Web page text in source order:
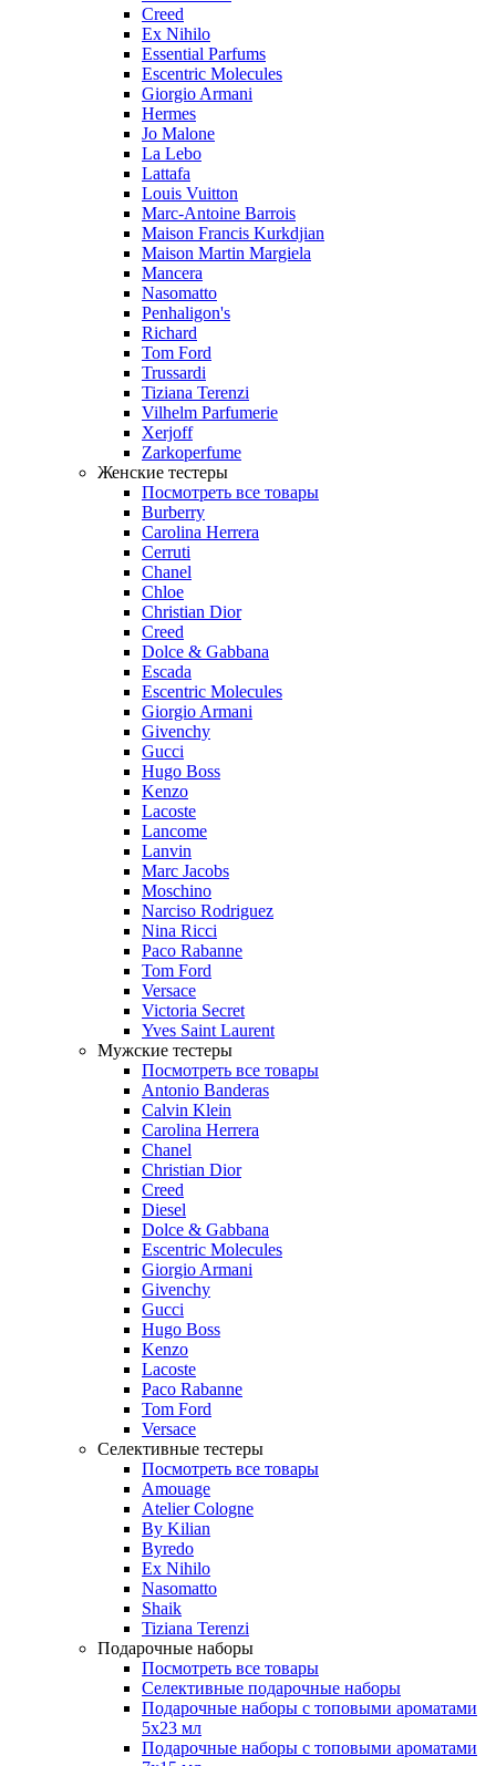
Creed
Ex Nihilo
Essential Parfums
Escentric Molecules
Giorgio Armani
Hermes
Jo Malone
La Lebo
Lattafa
Louis Vuitton
Marc-Antoine Barrois
Maison Francis Kurkdjian
Maison Martin Margiela
Mancera
Nasomatto
Penhaligon's
Richard
Tom Ford
Trussardi
Tiziana Terenzi
Vilhelm Parfumerie
Xerjoff
Zarkoperfume
Женские тестеры
Посмотреть все товары
Burberry
Carolina Herrera
Cerruti
Chanel
Chloe
Christian Dior
Creed
Dolce & Gabbana
Escada
Escentric Molecules
Giorgio Armani
Givenchy
Gucci
Hugo Boss
Kenzo
Lacoste
Lancome
Lanvin
Marc Jacobs
Moschino
Narciso Rodriguez
Nina Ricci
Paco Rabanne
Tom Ford
Versace
Victoria Secret
Yves Saint Laurent
Мужские тестеры
Посмотреть все товары
Antonio Banderas
Calvin Klein
Carolina Herrera
Chanel
Christian Dior
Creed
Diesel
Dolce & Gabbana
Escentric Molecules
Giorgio Armani
Givenchy
Gucci
Hugo Boss
Kenzo
Lacoste
Paco Rabanne
Tom Ford
Versace
Селективные тестеры
Посмотреть все товары
Amouage
Atelier Cologne
By Kilian
Byredo
Ex Nihilo
Nasomatto
Shaik
Tiziana Terenzi
Подарочные наборы
Посмотреть все товары
Селективные подарочные наборы
Подарочные наборы с топовыми ароматами
5х23 мл
Подарочные наборы с топовыми ароматами